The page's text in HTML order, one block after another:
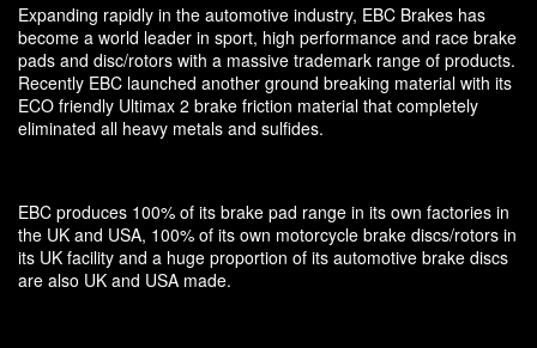
Expanding rapidly in the automotive industry, EBC Brakes has
become a world leader in sport, high performance and race brake
pads and disc/rotors with a massive trademark range of products.
Recently EBC launched another ground breaking material with its
ECO friendly Ultimax 2 brake friction material that completely
eliminated all heavy metals and sulfides.
EBC produces 100% of its brake pad range in its own factories in
the UK and USA, 100% of its own motorcycle brake discs/rotors in
its UK facility and a huge proportion of its automotive brake discs
are also UK and USA made.